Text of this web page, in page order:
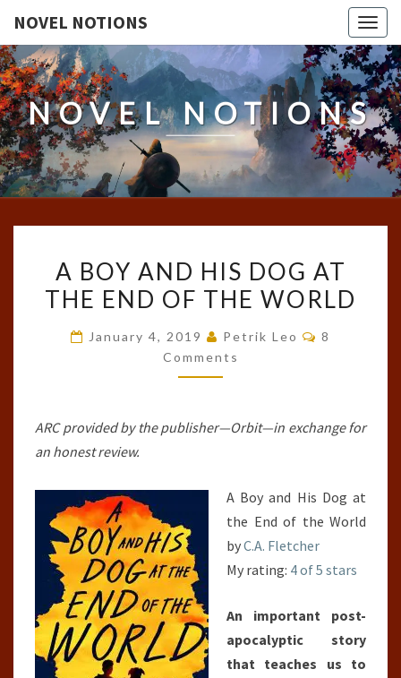
NOVEL NOTIONS
NOVEL NOTIONS
BOY
AND
DOG
AT
END
WORLD
A BOY AND HIS DOG AT
THE END OF THE WORLD
January 4, 2019 Petrik Leo Comments
8
Comments
ARC provided by the publisher—Orbit—in exchange for
an honest review.
A Boy and His Dog at
the End of the World
byC.A. Fletcher
My rating: 4 of 5 stars
An important post-
apocalyptic story
that teaches us to